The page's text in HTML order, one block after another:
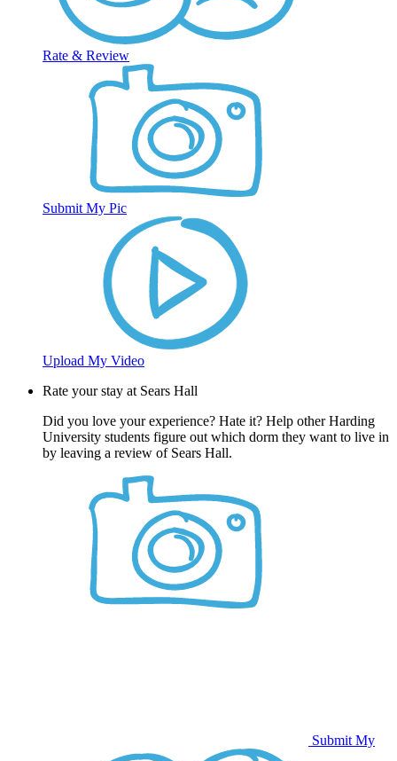
Rate & Review
Submit My Pic
Upload My Video
Rate your stay at Sears Hall
Did you love your experience? Hate it? Help other Harding
University students figure out which dorm they want to live in
by leaving a review of Sears Hall.
Submit My